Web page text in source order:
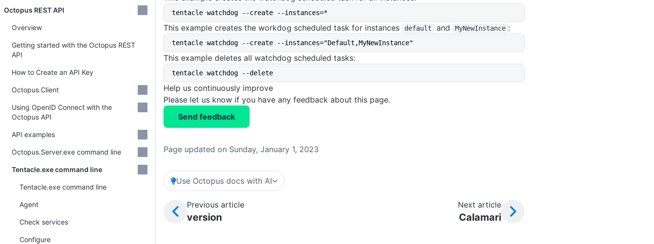
tentacle watchdog --create --instances=*
This example creates the workdog scheduled task for instances default and MyNewInstance :
tentacle watchdog --create --instances="Default,MyNewInstance"
This example deletes all watchdog scheduled tasks:
tentacle watchdog --delete
Help us continuously improve
Please let us know if you have any feedback about this page.
Send feedback
Page updated on Sunday, January 1, 2023
Use Octopus docs with AI
Previous article
version
Next article
Calamari
Octopus REST API
Overview
Getting started with the Octopus REST
API
How to Create an API Key
Octopus.Client
Using OpenID Connect with the
Octopus API
API examples
Octopus.Server.exe command line
Tentacle.exe command line
Tentacle.exe command line
Agent
Check services
Configure